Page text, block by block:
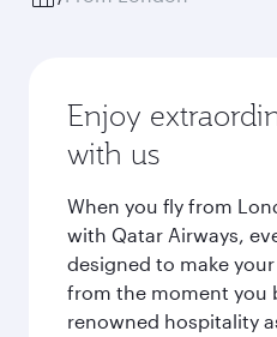
Enjoy
with us
When you fly from
with Qatar Airways,
designed to make
from the moment you
renowned hospitality